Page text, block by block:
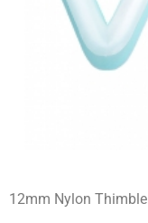
12mm Nylon Thimble